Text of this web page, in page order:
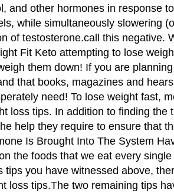
and other hormones in response
while simultaneously slowering
of testosterone.call this negative.
Fit Keto attempting to lose
them down! If you are
that books, magazines and
need! To lose weight fast,
loss tips. In addition to finding the
help they require to ensure that
Is Brought Into The System
the foods that we eat every
tips you have witnessed above,
loss tips.The two remaining tips